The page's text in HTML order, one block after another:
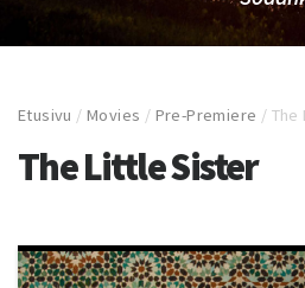
Etusivu /Movies / Pre-Premiere /
The Little Sister